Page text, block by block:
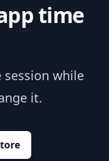
time
session while
it.